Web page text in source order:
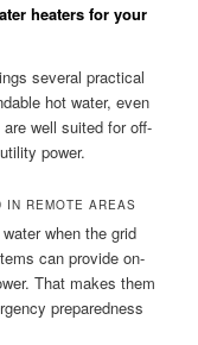
heaters for your
several practical
hot water, even
well suited for off-
power.
IN REMOTE AREAS
when the grid
can provide on-
That makes them
preparedness